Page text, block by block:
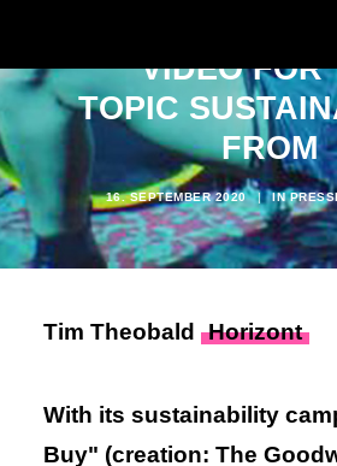
VIDEO FOR
TOPIC
FROM
16. SEPTEMBER 2020 | IN
Tim Theobald Horizont
With its sustainability
Buy" (creation: The